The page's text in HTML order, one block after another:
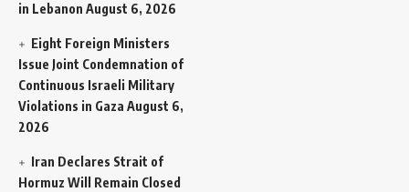
in Lebanon August 6, 2026
Eight Foreign Ministers
Issue Joint Condemnation of
Continuous Israeli Military
Violations in Gaza August 6,
2026
Iran Declares Strait of
Hormuz Will Remain Closed